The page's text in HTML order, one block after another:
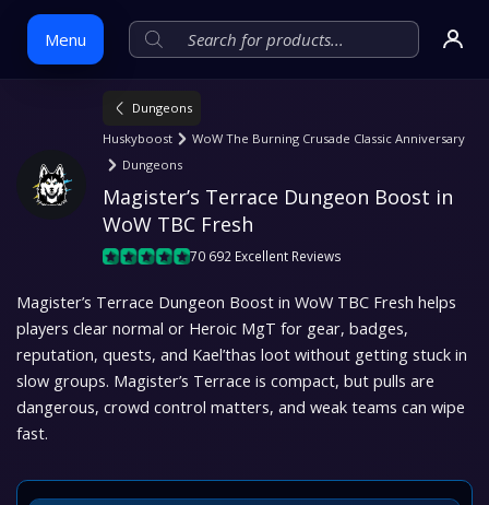
Menu
content
Dungeons
Huskyboost
WoW The Burning Crusade Classic Anniversary
Dungeons
Magister’s Terrace Dungeon Boost in
WoW TBC Fresh
70 692 Excellent Reviews
Magister’s Terrace Dungeon Boost in WoW TBC Fresh helps
players clear normal or Heroic MgT for gear, badges,
reputation, quests, and Kael’thas loot without getting stuck in
slow groups. Magister’s Terrace is compact, but pulls are
dangerous, crowd control matters, and weak teams can wipe
fast.